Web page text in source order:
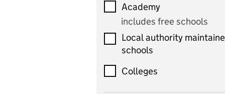
includes Latin
includes computer
science, information
technology, and ICT
Academy
includes free schools
Local authority
schools
Colleges